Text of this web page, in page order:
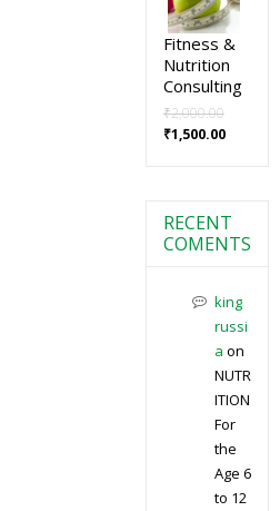
Fitness &
Nutrition
Consulting
₹2,000.00
₹1,500.00
RECENT
COMENTS
king
russi
a on
NUTR
ITION
For
the
Age 6
to 12